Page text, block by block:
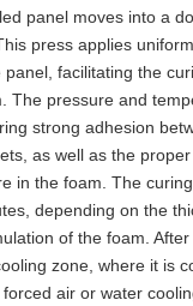
panel moves into a
press applies
facilitating the
The pressure and
strong adhesion
as well as the
in the foam. The
depending on the
of the foam.
zone, where it is
air or water